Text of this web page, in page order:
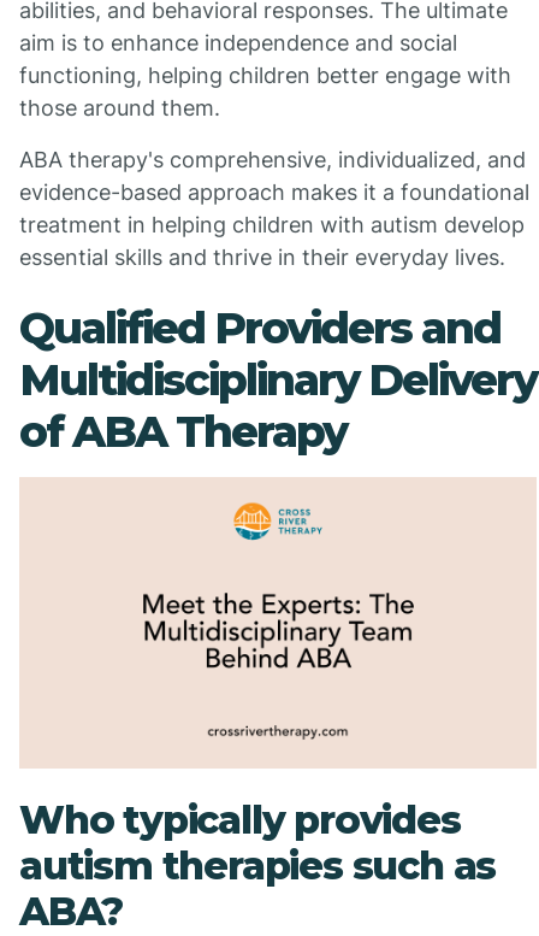
abilities, and behavioral responses. The ultimate
aim is to enhance independence and social
functioning, helping children better engage with
those around them.
ABA therapy's comprehensive, individualized, and
evidence-based approach makes it a foundational
treatment in helping children with autism develop
essential skills and thrive in their everyday lives.
Qualified Providers and
Multidisciplinary Delivery
of ABA Therapy
Who typically provides
autism therapies such as
ABA?